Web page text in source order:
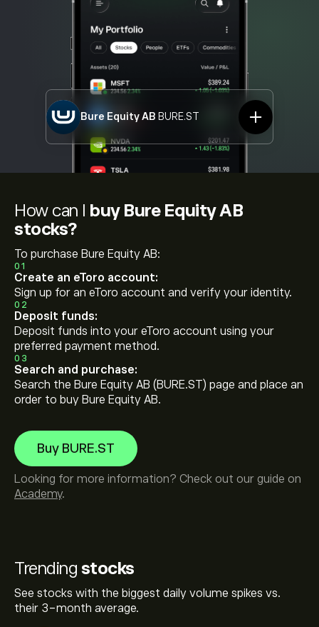
Bure Equity AB BURE.ST
Trending stocks
See stocks with the biggest daily volume spikes vs.
their 3-month average.
How can I buy Bure Equity AB
stocks?
To purchase Bure Equity AB:
01
Create an eToro account:
Sign up for an eToro account and verify your identity.
02
Deposit funds:
Deposit funds into your eToro account using your
preferred payment method.
03
Search and purchase:
Search the Bure Equity AB (BURE.ST) page and place an
order to buy Bure Equity AB.
Buy BURE.ST
Looking for more information? Check out our guide on
Academy.